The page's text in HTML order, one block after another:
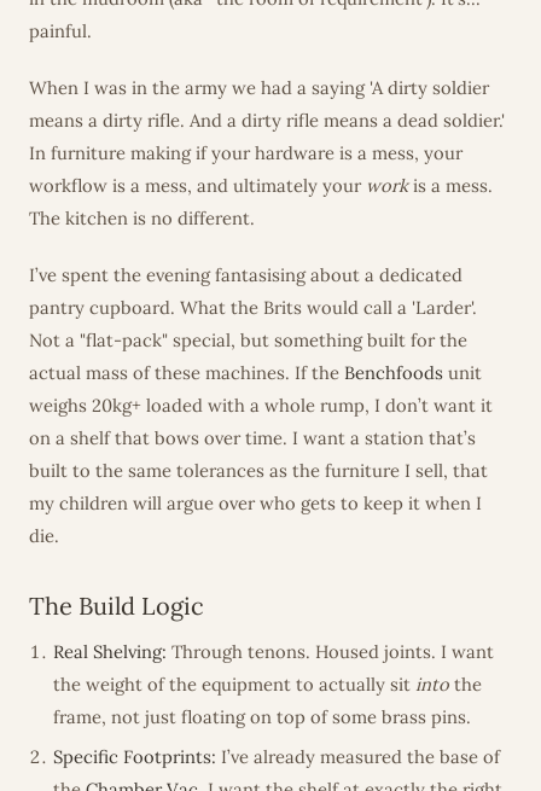
painful.
When I was in the army we had a saying 'A dirty soldier
means a dirty rifle. And a dirty rifle means a dead soldier.'
In furniture making if your hardware is a mess, your
workflow is a mess, and ultimately your workis a mess.
The kitchen is no different.
I’ve spent the evening fantasising about a dedicated
pantry cupboard. What the Brits would call a 'Larder'.
Not a "flat-pack" special, but something built for the
actual mass of these machines. If the Benchfoods unit
weighs 20kg+ loaded with a whole rump, I don’t want it
on a shelf that bows over time. I want a station that’s
built to the same tolerances as the furniture I sell, that
my children will argue over who gets to keep it when I
die.
The Build Logic
Real Shelving: Through tenons. Housed joints. I want
the weight of the equipment to actually sit into the
frame, not just floating on top of some brass pins.
Specific Footprints: I’ve already measured the base of